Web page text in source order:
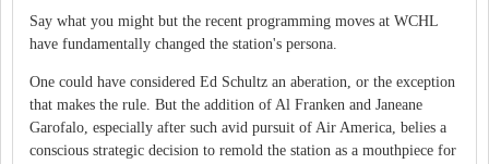
Say what you might but the recent programming moves at WCHL
have fundamentally changed the station's persona.
One could have considered Ed Schultz an aberation, or the exception
that makes the rule. But the addition of Al Franken and Janeane
Garofalo, especially after such avid pursuit of Air America, belies a
conscious strategic decision to remold the station as a mouthpiece for